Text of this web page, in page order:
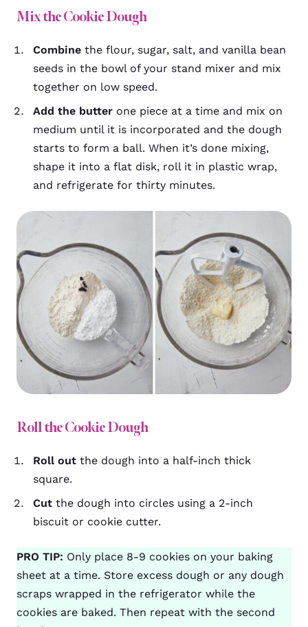
Mix the Cookie Dough
Combine the flour, sugar, salt, and vanilla bean
seeds in the bowl of your stand mixer and mix
together on low speed.
Add the butter one piece at a time and mix on
medium until it is incorporated and the dough
starts to form a ball. When it’s done mixing,
shape it into a flat disk, roll it in plastic wrap,
and refrigerate for thirty minutes.
Roll the Cookie Dough
Roll out the dough into a half-inch thick
square.
Cut the dough into circles using a 2-inch
biscuit or cookie cutter.
PRO TIP: Only place 8-9 cookies on your baking
sheet at a time. Store excess dough or any dough
scraps wrapped in the refrigerator while the
cookies are baked. Then repeat with the second